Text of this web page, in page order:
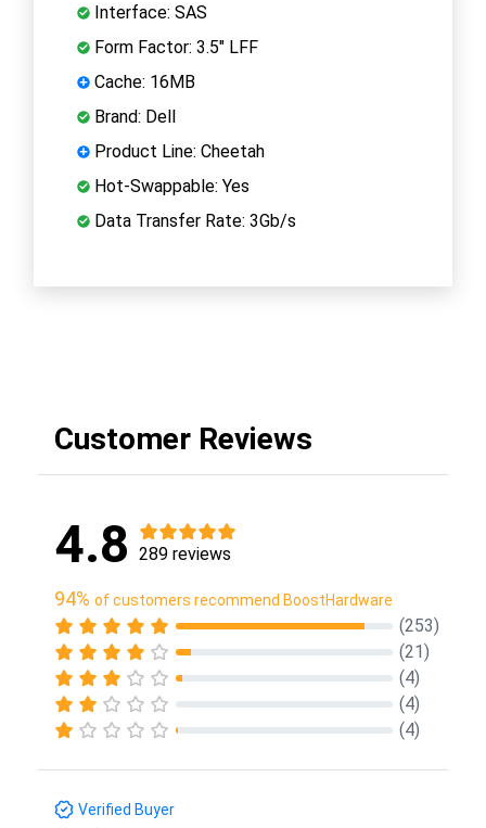
Interface: SAS
Form Factor: 3.5" LFF
Cache: 16MB
Brand: Dell
Product Line: Cheetah
Hot-Swappable: Yes
Data Transfer Rate: 3Gb/s
Customer Reviews
4.8 289 reviews
94% of customers recommend BoostHardware
(253)
(21)
(4)
(4)
(4)
Verified Buyer